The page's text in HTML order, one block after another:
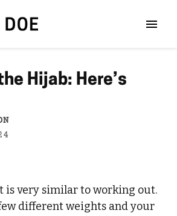
Hijab: Here’s
is very similar to working out.
different weights and your